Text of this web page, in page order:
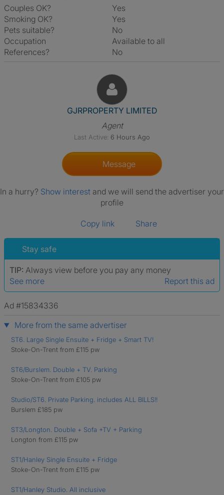
Couples OK?
Yes
Smoking OK?
Yes
Pets suitable?
No
Occupation
Available to all
References?
No
View The Profile Of
GJRPROPERTY LIMITED
Agent
Last Active: 6 Hours Ago
Message
In a hurry? Show interest and we will send the advertiser your
profile
Copy link Share
Stay safe
TIP: Always view before you pay any money
See more
Report this ad
Ad #15834336
More from the same advertiser
ST6. Large Single Ensuite + Fridge + Smart TV!
Stoke-On-Trent from £115 pw
ST6/Burslem. Double + TV. Parking
Stoke-On-Trent from £105 pw
Studio/ST6. Private Parking. includes ALL BILLS!!
Burslem £185 pw
ST3/Longton. Double + Sofa +TV + Parking
Longton from £115 pw
ST1/Hanley Single Ensuite + Fridge
Stoke-On-Trent from £115 pw
ST1/Hanley Studio. All inclusive